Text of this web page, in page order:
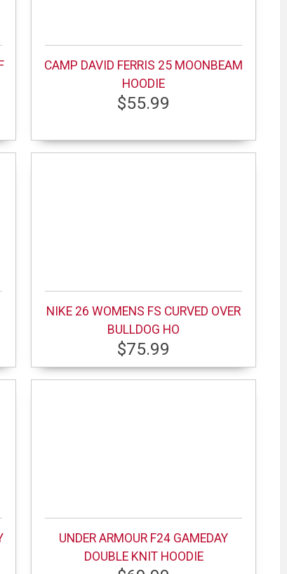
CAMP DAVID FERRIS 25 MOONBEAM
HOODIE
$55.99
NIKE 26 WOMENS FS CURVED OVER
BULLDOG HO
$75.99
UNDER ARMOUR F24 GAMEDAY
DOUBLE KNIT HOODIE